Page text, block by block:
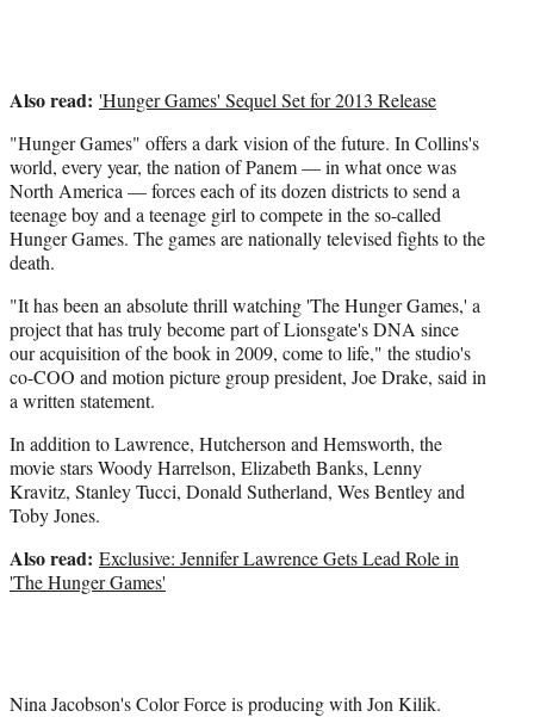
Also read: 'Hunger Games' Sequel Set for 2013 Release
"Hunger Games" offers a dark vision of the future. In Collins's
world, every year, the nation of Panem — in what once was
North America — forces each of its dozen districts to send a
teenage boy and a teenage girl to compete in the so-called
Hunger Games. The games are nationally televised fights to the
death.
"It has been an absolute thrill watching 'The Hunger Games,' a
project that has truly become part of Lionsgate's DNA since
our acquisition of the book in 2009, come to life," the studio's
co-COO and motion picture group president, Joe Drake, said in
a written statement.
In addition to Lawrence, Hutcherson and Hemsworth, the
movie stars Woody Harrelson, Elizabeth Banks, Lenny
Kravitz, Stanley Tucci, Donald Sutherland, Wes Bentley and
Toby Jones.
Also read: Exclusive: Jennifer Lawrence Gets Lead Role in
'The Hunger Games'
Nina Jacobson's Color Force is producing with Jon Kilik.